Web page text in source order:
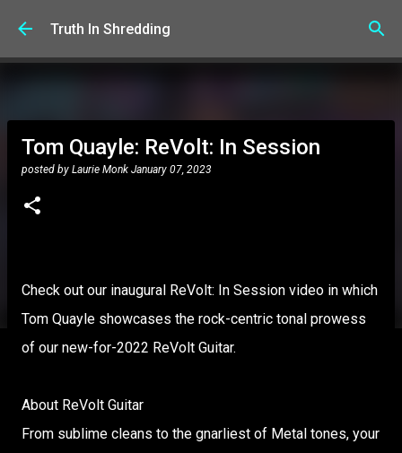
Skip to main content
Truth In Shredding
Tom Quayle: ReVolt: In Session
posted by Laurie Monk January 07, 2023
Check out our inaugural ReVolt: In Session video in which
Tom Quayle showcases the rock-centric tonal prowess
of our new-for-2022 ReVolt Guitar.
About ReVolt Guitar
From sublime cleans to the gnarliest of Metal tones, your